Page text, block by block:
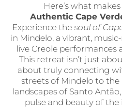
Here’s what
Authentic Cape
Experience the soul of
in Mindelo, a vibrant,
live Creole performances
This retreat isn’t just
about truly connecting
streets of Mindelo to
landscapes of Santo
pulse and beauty of the